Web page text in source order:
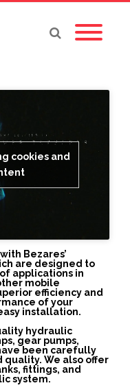
cookies and
Bezares’
are designed to
applications in
mobile
efficiency and
of your
installation.
hydraulic
gear pumps,
been carefully
We also offer
fittings, and
system.